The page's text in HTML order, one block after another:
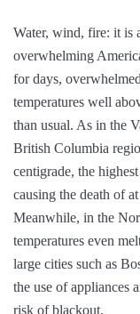
Water, wind, fire: it is
overwhelming
for days,
temperatures well
than usual. As in the
British Columbia
centigrade, the
causing the death of
Meanwhile, in the
temperatures even
large cities such as
the use of appliances
risk of blackout.